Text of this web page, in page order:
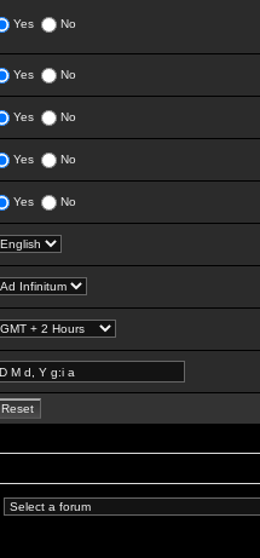
Yes No
Yes No
Yes No
Yes No
Yes No